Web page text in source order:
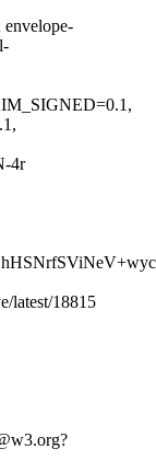
envelope-
4r
latest/18815